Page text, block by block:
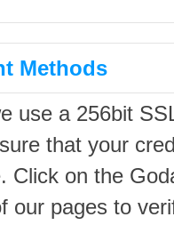
Methods
use a 256bit
that your
Click on the
our pages to